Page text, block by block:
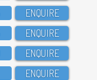
ENQUIRE
ENQUIRE
ENQUIRE
ENQUIRE